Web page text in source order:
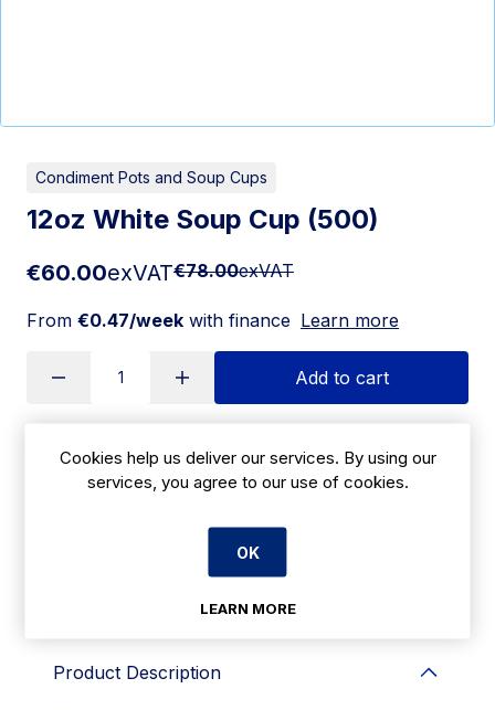
Condiment Pots and Soup Cups
12oz White Soup Cup (500)
€60.00exVAT€78.00exVAT
From €0.47/week with finance Learn more
Add to cart
Apply for Financing
Product Description
Cookies help us deliver our services. By using our
services, you agree to our use of cookies.
OK
LEARN MORE